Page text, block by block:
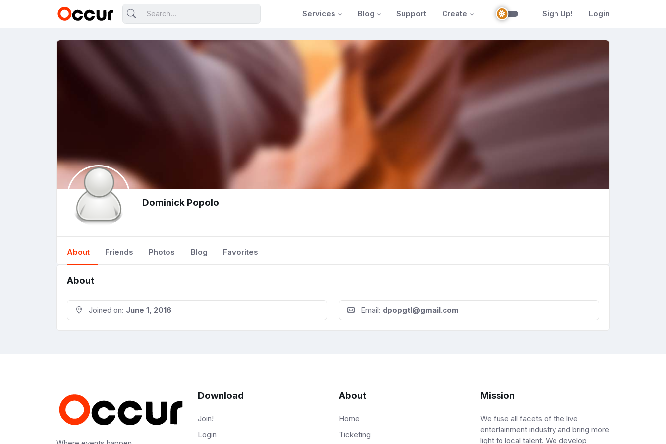
Services Blog Support Create Sign Up! Login
Dominick Popolo
About Friends Photos Blog Favorites
About
Joined on: June 1, 2016 Email: dpopgtl@gmail.com
Download
Join!
Login
About
Home
Ticketing
Mission
We fuse all facets of the live
entertainment industry and bring more
light to local talent. We develop